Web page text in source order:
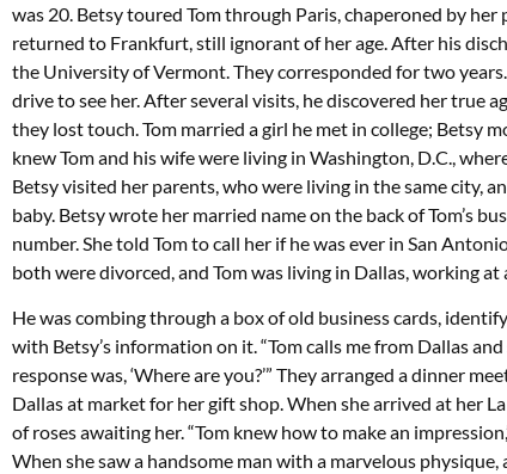
was 20. Betsy toured Tom through Paris, chaperoned by
returned to Frankfurt, still ignorant of her age. After his
the University of Vermont. They corresponded for two
drive to see her. After several visits, he discovered her true
they lost touch. Tom married a girl he met in college; Betsy
knew Tom and his wife were living in Washington, D.C.,
Betsy visited her parents, who were living in the same city,
baby. Betsy wrote her married name on the back of Tom’s
number. She told Tom to call her if he was ever in San
both were divorced, and Tom was living in Dallas, working
He was combing through a box of old business cards,
with Betsy’s information on it. “Tom calls me from Dallas and
response was, ‘Where are you?’” They arranged a dinner
Dallas at market for her gift shop. When she arrived at her
of roses awaiting her. “Tom knew how to make an
When she saw a handsome man with a marvelous